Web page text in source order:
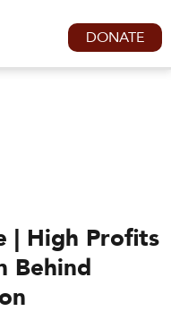
DONATE
| High Profits
Behind